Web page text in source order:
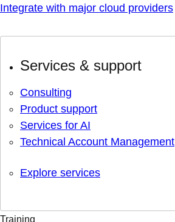
Integrate with major cloud providers
Services & support
Consulting
Product support
Services for AI
Technical Account Management
Explore services
Training